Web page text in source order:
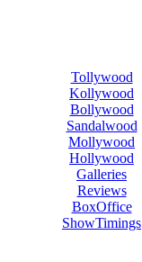
Tollywood
Kollywood
Bollywood
Sandalwood
Mollywood
Hollywood
Galleries
Reviews
BoxOffice
ShowTimings